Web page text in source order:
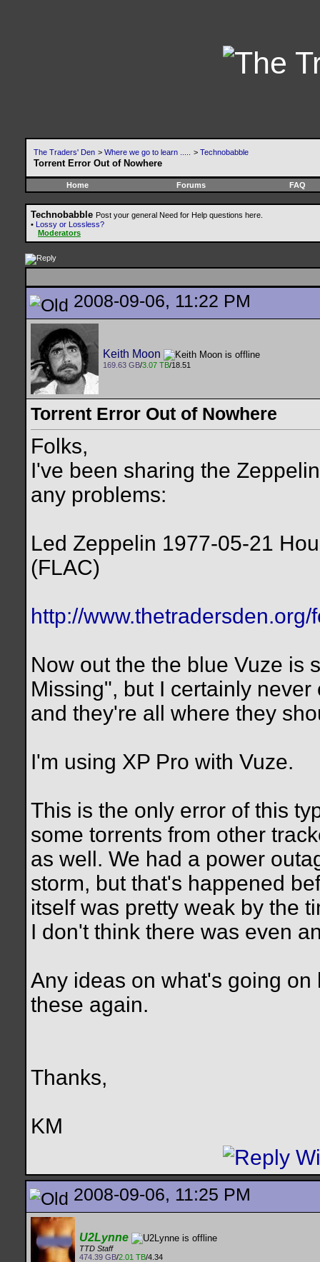
The Traders' Den > Where we go to learn ..... > Technobabble
Torrent Error Out of Nowhere
Home Forums FAQ
Technobabble Post your general Need for Help questions here.
• Lossy or Lossless?
Moderators
2008-09-06, 11:22 PM
Keith Moon
169.63 GB/3.07 TB/18.51
Torrent Error Out of Nowhere
Folks,
I've been sharing the
any problems:
Led Zeppelin 1977-05-21
(FLAC)
http://
Now out the the blue Vuze is
Missing", but I certainly
and they're all where they
I'm using XP Pro with Vuze.
This is the only error of this
some torrents from other
as well. We had a power
storm, but that's happened
itself was pretty weak by the
I don't think there was even
Any ideas on what's going
these again.
Thanks,
KM
2008-09-06, 11:25 PM
U2Lynne
TTD Staff
474.39 GB/2.01 TB/4.34